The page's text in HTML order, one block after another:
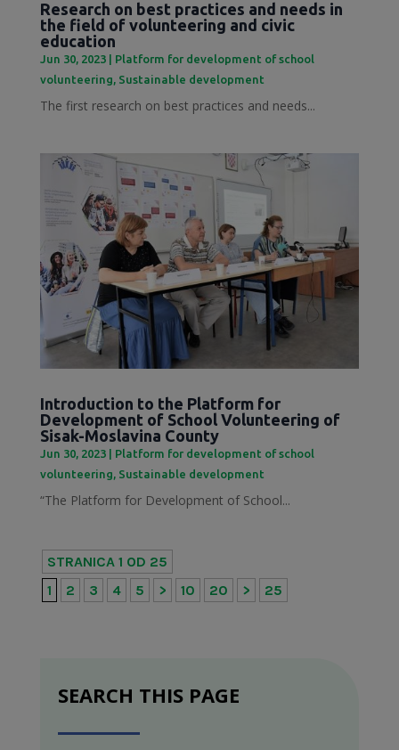
Research on best practices and needs in
the field of volunteering and civic
education
Jun 30, 2023| Platform for development of school
volunteering, Sustainable development
The first research on best practices and needs...
Introduction to the Platform for
Development of School Volunteering of
Sisak-Moslavina County
Jun 30, 2023| Platform for development of school
volunteering Sustainable development
“The Platform for Development of School...
STRANICA 1 OD 25
1
2 3 4 5 > 10 20 > 25
SEARCH THIS PAGE